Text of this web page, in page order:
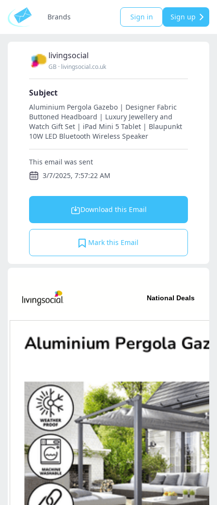
Brands Sign in Sign up
livingsocial
GB · livingsocial.co.uk
Subject
Aluminium Pergola Gazebo | Designer Fabric
Buttoned Headboard | Luxury Jewellery and
Watch Gift Set | iPad Mini 5 Tablet | Blaupunkt
10W LED Bluetooth Wireless Speaker
This email was sent
3/7/2025, 7:57:22 AM
Download this Email
Mark this Email